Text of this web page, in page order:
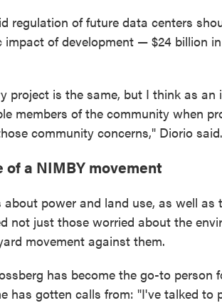
regulation of future data centers
impact of development — $24 billion
project is the same, but I think as
members of the community when
community concerns," Diorio said.
of a NIMBY movement
about power and land use, as well
not just those worried about the
movement against them.
has become the go-to person
has gotten calls from: "I've talked to